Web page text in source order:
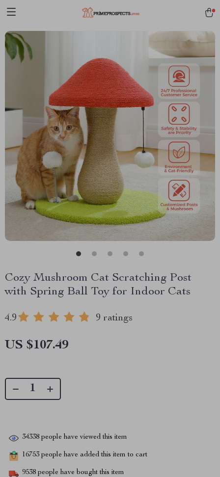
Cozy Mushroom Cat Scratching Post
with Spring Ball Toy for Indoor Cats
4.9 9 ratings
US $107.49
34338 people have viewed this item
16753 people have added this item to cart
9538 people have bought this item